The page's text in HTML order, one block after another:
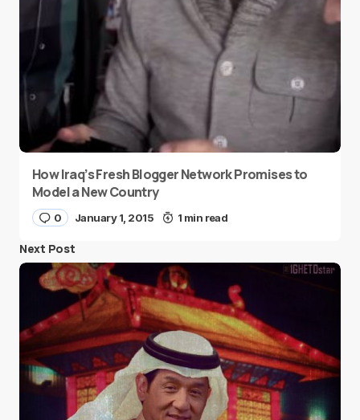
How Iraq’s Fresh Blogger Network Promises to
Model a New Country
0 January 1, 2015 1 min read
Next Post